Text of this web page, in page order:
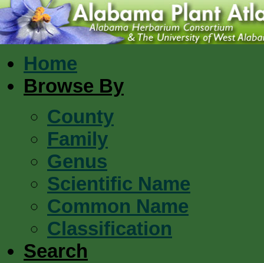
Home
Browse By
County
Family
Genus
Scientific Name
Common Name
Classification
Search